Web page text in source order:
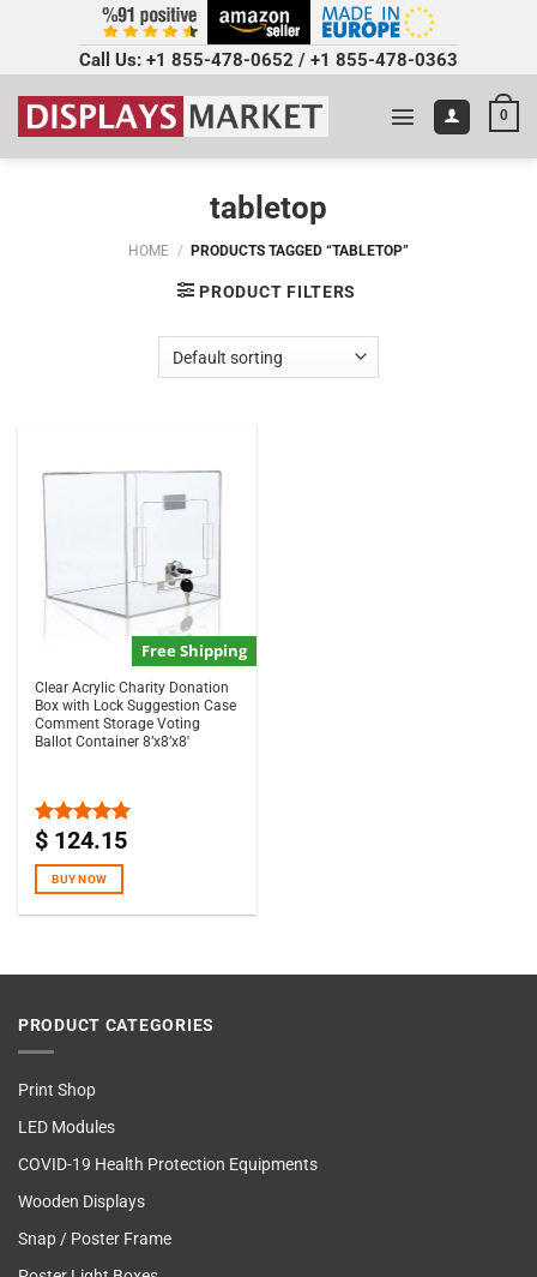
Call Us: +1 855-478-0652 / +1 855-478-0363
0
tabletop
HOME / PRODUCTS TAGGED “TABLETOP”
PRODUCT FILTERS
Free Shipping
Clear Acrylic Charity Donation
Box with Lock Suggestion Case
Comment Storage Voting
Ballot Container 8’x8’x8′
Rated5.00
$ 124.15
BUY NOW
PRODUCT CATEGORIES
Print Shop
LED Modules
COVID-19 Health Protection Equipments
Wooden Displays
Snap / Poster Frame